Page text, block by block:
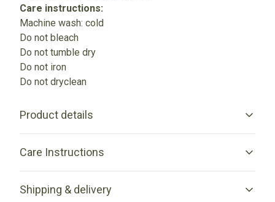
Care instructions:
Machine wash: cold
Do not bleach
Do not tumble dry
Do not iron
Do not dryclean
Product details
6 different animals
Choose from 6 different animals - Bear, Sheep, Bunny,
Care Instructions
Shipping & delivery